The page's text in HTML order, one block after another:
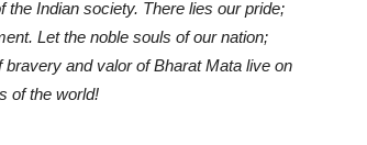
Indian society. There lies our pride;
Let the noble souls of our nation;
and valor of Bharat Mata live on
of the world!